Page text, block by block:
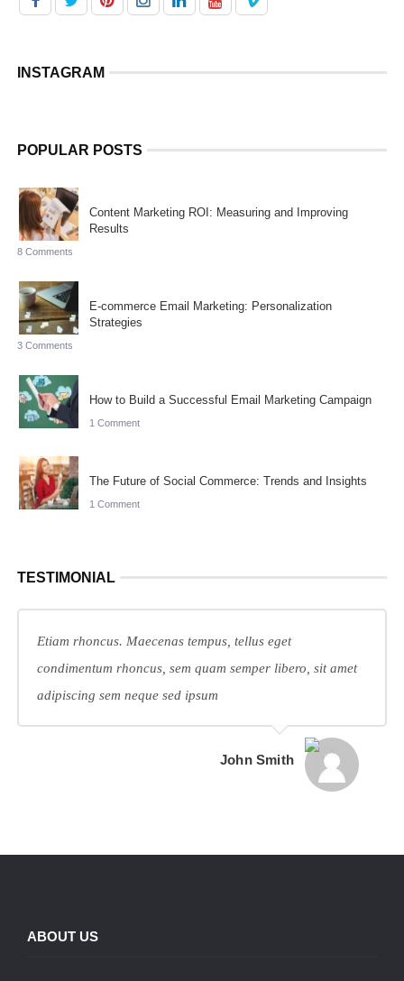
INSTAGRAM
POPULAR POSTS
Content Marketing ROI: Measuring and Improving
Results
8 Comments
E-commerce Email Marketing: Personalization
Strategies
3 Comments
How to Build a Successful Email Marketing Campaign
1 Comment
The Future of Social Commerce: Trends and Insights
1 Comment
TESTIMONIAL
Etiam rhoncus. Maecenas tempus, tellus eget
condimentum rhoncus, sem quam semper libero, sit amet
adipiscing sem neque sed ipsum
John Smith
ABOUT US